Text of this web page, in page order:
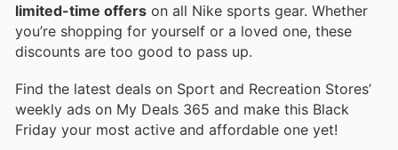
limited-time offers on all Nike sports gear. Whether
you’re shopping for yourself or a loved one, these
discounts are too good to pass up.
Find the latest deals on Sport and Recreation Stores’
weekly ads on My Deals 365 and make this Black
Friday your most active and affordable one yet!